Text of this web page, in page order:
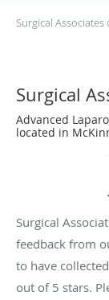
Surgical Associates
Surgical
Advanced
located in
Surgical
feedback from
to have collected
out of 5 stars.